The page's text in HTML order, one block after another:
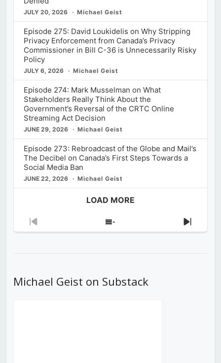
JULY 20, 2026 Michael Geist
Episode 275: David Loukidelis on Why Stripping
Privacy Enforcement from Canada’s Privacy
Commissioner in Bill C-36 is Unnecessarily Risky
Policy
JULY 6, 2026 Michael Geist
Episode 274: Mark Musselman on What
Stakeholders Really Think About the
Government’s Reversal of the CRTC Online
Streaming Act Decision
JUNE 29, 2026 Michael Geist
Episode 273: Rebroadcast of the Globe and Mail’s
The Decibel on Canada’s First Steps Towards a
Social Media Ban
JUNE 22, 2026 Michael Geist
LOAD MORE
Previous
Show
Next
Michael Geist on Substack